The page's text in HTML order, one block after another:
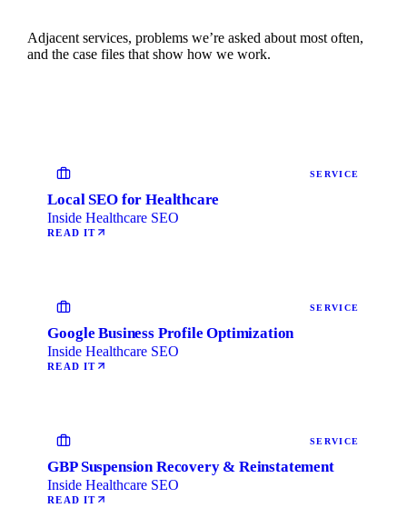
Adjacent services, problems we’re asked about most often,
and the case files that show how we work.
SERVICE
Local SEO for Healthcare
Inside Healthcare SEO
READ IT
SERVICE
Google Business Profile Optimization
Inside Healthcare SEO
READ IT
SERVICE
GBP Suspension Recovery & Reinstatement
Inside Healthcare SEO
READ IT